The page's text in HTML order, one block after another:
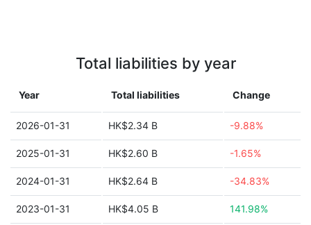
Total liabilities by year
Year Total liabilities Change
2026-01-31 HK$2.34 B -9.88%
2025-01-31 HK$2.60 B -1.65%
2024-01-31 HK$2.64 B -34.83%
2023-01-31 HK$4.05 B 141.98%